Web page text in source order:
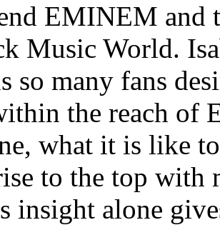
EMINEM and
Music World.
so many fans
the reach of
what it is like
to the top with
insight alone